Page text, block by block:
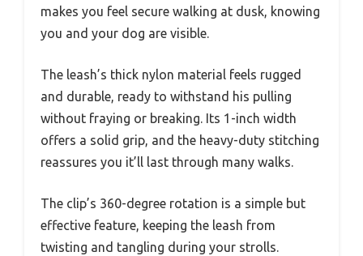
makes you feel secure walking at dusk, knowing
you and your dog are visible.
The leash’s thick nylon material feels rugged
and durable, ready to withstand his pulling
without fraying or breaking. Its 1-inch width
offers a solid grip, and the heavy-duty stitching
reassures you it’ll last through many walks.
The clip’s 360-degree rotation is a simple but
effective feature, keeping the leash from
twisting and tangling during your strolls.